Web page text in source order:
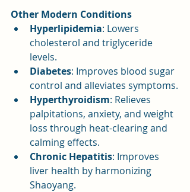
Other Modern Conditions
Hyperlipidemia: Lowers
cholesterol and triglyceride
levels.
Diabetes: Improves blood sugar
control and alleviates symptoms.
Hyperthyroidism: Relieves
palpitations, anxiety, and weight
loss through heat-clearing and
calming effects.
Chronic Hepatitis: Improves
liver health by harmonizing
Shaoyang.